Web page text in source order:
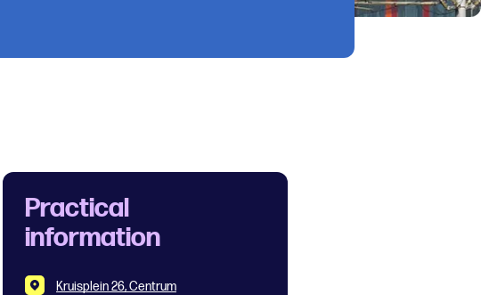
Practical
information
Kruisplein 26, Centrum